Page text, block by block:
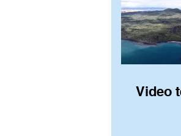
Video